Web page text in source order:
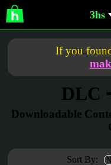
3hs
If you
DLC
Downloadable
Sort By: